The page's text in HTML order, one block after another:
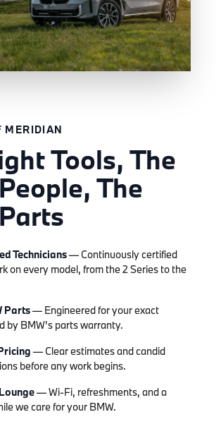
MERIDIAN
Tools, The
The
Technicians— Continuously certified
on every model, from the 2 Series to the
Parts— Engineered for your exact
by BMW's parts warranty.
— Clear estimates and candid
before any work begins.
— Wi-Fi, refreshments, and a
we care for your BMW.